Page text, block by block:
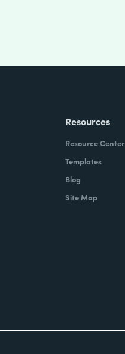
Resources
Resource Center
Templates
Blog
Site Map